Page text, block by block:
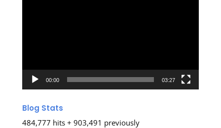
00:00 03:27
Blog Stats
484,777 hits + 903,491 previously